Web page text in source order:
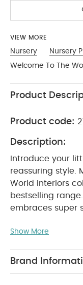
VIEW MORE
Nursery
Nursery
Welcome To The
Product
Product code:
Description:
Introduce your
reassuring style.
World interiors
bestselling
embraces super
and gentle
playful character
Show More
Brand